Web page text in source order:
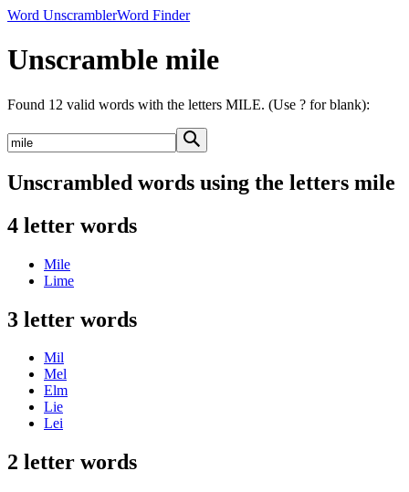
Word UnscramblerWord Finder
Unscramble mile
Found 12 valid words with the letters MILE. (Use ? for blank):
Unscrambled words using the letters mile
4 letter words
Mile
Lime
3 letter words
Mil
Mel
Elm
Lie
Lei
2 letter words